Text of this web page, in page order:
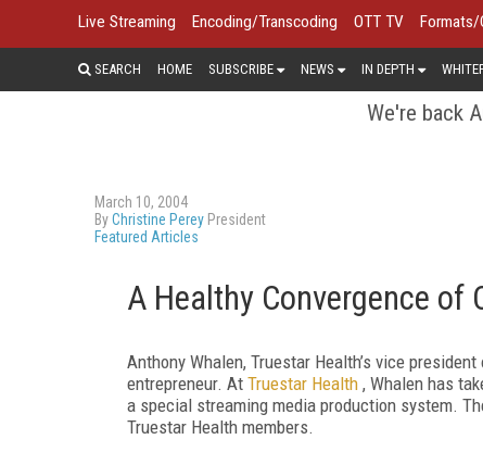
Live Streaming Encoding/Transcoding OTT TV
SEARCH HOME SUBSCRIBE NEWS IN DEPTH
We're back
March 10, 2004
ByChristine Perey President
Featured Articles
A Healthy Convergence of
Anthony Whalen, Truestar Health’s vice
entrepreneur. At Truestar Health , Whalen has
a special streaming media production system.
Truestar Health members.